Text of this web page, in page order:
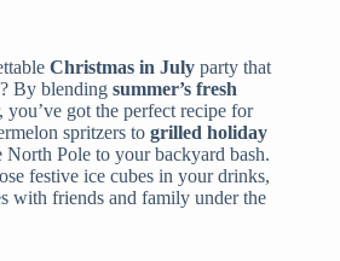
Christmas in July party that
By blending summer’s fresh
got the perfect recipe for
spritzers to grilled holiday
North Pole to your backyard bash.
festive ice cubes in your drinks,
with friends and family under the